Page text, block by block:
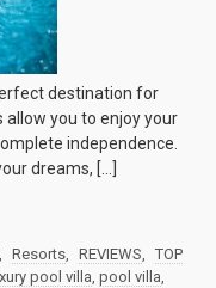
destination for
allow you to enjoy your
independence.
dreams, […]
, Resorts, REVIEWS, TOP
pool villa, pool villa,